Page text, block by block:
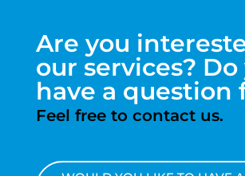
Are you
our services? Do
have a question
Feel free to contact us.